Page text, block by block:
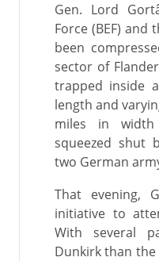
Gen. Lord
Force (BEF) and
been
sector of
trapped inside
length and
miles in
squeezed shut
two German
That evening,
initiative to
With several
Dunkirk than the